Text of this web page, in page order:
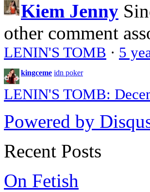
Kiem Jenny
other comment
LENIN'S TOMB · 5
kingceme idn poker
LENIN'S TOMB:
Powered by
Recent Posts
On Fetish